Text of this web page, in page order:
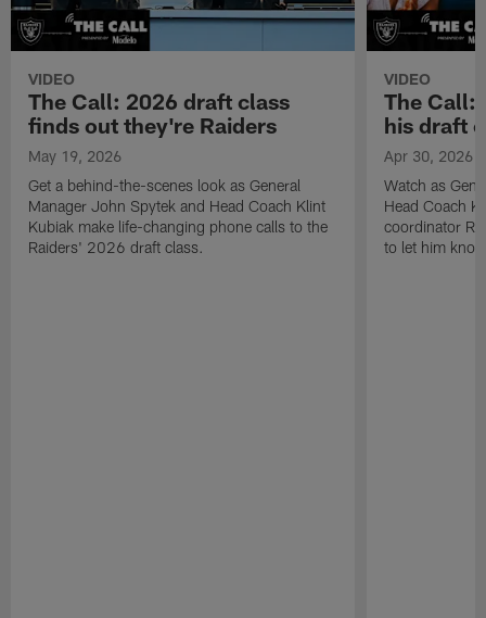
VIDEO
The Call: 2026 draft class
finds out they're Raiders
May 19, 2026
Get a behind-the-scenes look as General
Manager John Spytek and Head Coach Klint
Kubiak make life-changing phone calls to the
Raiders' 2026 draft class.
VIDEO
The Call:
his draft
Apr 30, 2026
Watch as
Head Coach
coordinator
to let him